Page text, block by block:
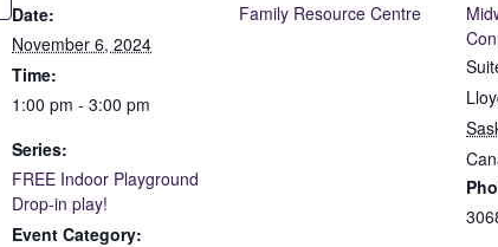
Date:
November 6, 2024
Time:
1:00 pm - 3:00 pm
Series:
FREE Indoor Playground
Drop-in play!
Event Category:
Family Resource Centre